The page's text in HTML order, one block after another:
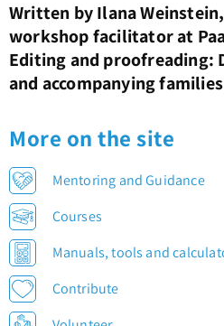
More on the site
Mentoring and Guidance
Courses
Manuals, tools and
Contribute
Written by Ilana
workshop facilitator at
Editing and proofreading:
and accompanying